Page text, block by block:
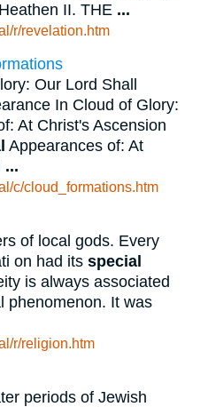
II. THE ...
r/revelation.htm
Our Lord Shall
In Cloud of Glory:
At Christ's Ascension
Appearances of: At
...
c/cloud_formations.htm
of local gods. Every
on had itsspecial
is always associated
phenomenon. It was
r/religion.htm
periods of Jewish